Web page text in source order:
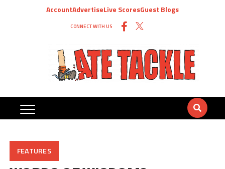
AccountAdvertiseLive ScoresGuest Blogs
CONNECT WITH US
FEATURES